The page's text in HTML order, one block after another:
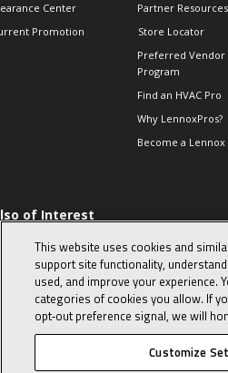
Center
Promotion
Partner Resources
Store Locator
Preferred Vendor
Program
Find an HVAC Pro
Why LennoxPros?
Become a
of Interest
Sales Tips
10 character-
interview
in the life of a
Advisor
This website uses cookies and
support site functionality,
used, and improve your experience.
categories of cookies you allow. If
opt‑out preference signal, we will
Customize